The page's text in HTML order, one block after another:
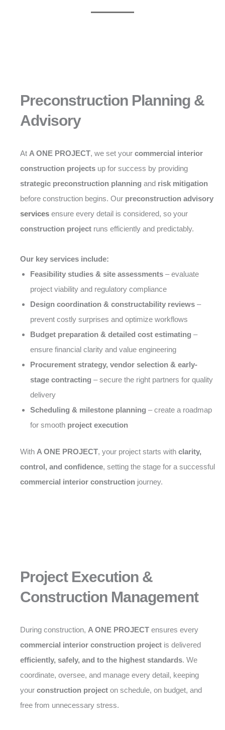
Preconstruction Planning &
Advisory
At A ONE PROJECT, we set your commercial interior
construction projects up for success by providing
strategic preconstruction planning and risk mitigation
before construction begins. Our preconstruction advisory
services ensure every detail is considered, so your
construction project runs efficiently and predictably.
Our key services include:
Feasibility studies & site assessments – evaluate
project viability and regulatory compliance
Design coordination & constructability reviews –
prevent costly surprises and optimize workflows
Budget preparation & detailed cost estimating –
ensure financial clarity and value engineering
Procurement strategy, vendor selection & early-
stage contracting – secure the right partners for quality
delivery
Scheduling & milestone planning – create a roadmap
for smooth project execution
With A ONE PROJECT, your project starts with clarity,
control, and confidence, setting the stage for a successful
commercial interior construction journey.
Project Execution &
Construction Management
During construction, A ONE PROJECT ensures every
commercial interior construction project is delivered
efficiently, safely, and to the highest standards. We
coordinate, oversee, and manage every detail, keeping
your construction project on schedule, on budget, and
free from unnecessary stress.